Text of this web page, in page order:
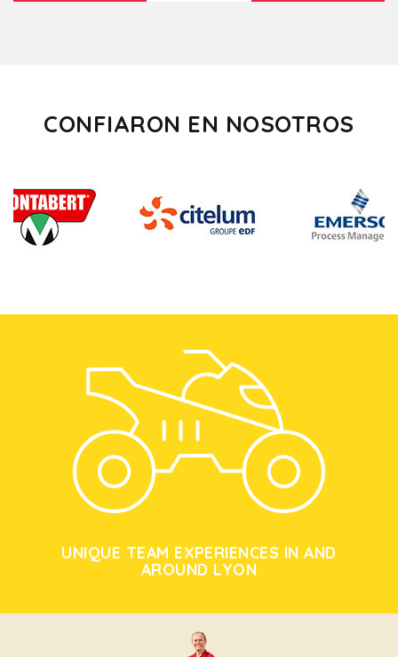
CONFIARON EN NOSOTROS
UNIQUE TEAM EXPERIENCES IN AND
AROUND LYON